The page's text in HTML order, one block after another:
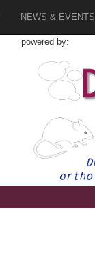
NEWS & EVENTS
powered by: